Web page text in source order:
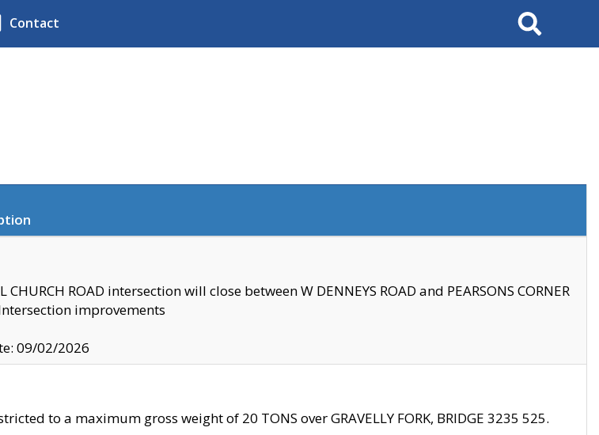
Contact Search
CHURCH ROAD intersection will close between W DENNEYS ROAD and PEARSONS CORNER
improvements
09/02/2026
to a maximum gross weight of 20 TONS over GRAVELLY FORK, BRIDGE 3235 525.